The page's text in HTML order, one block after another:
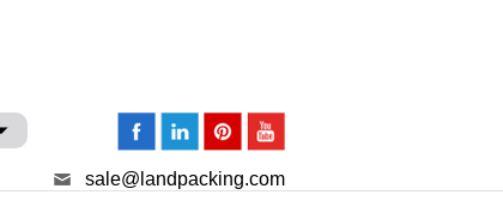
sale@landpacking.com